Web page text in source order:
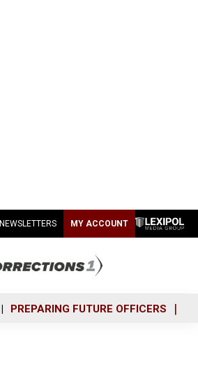
NEWSLETTERS MY ACCOUNT
PREPARING FUTURE OFFICERS